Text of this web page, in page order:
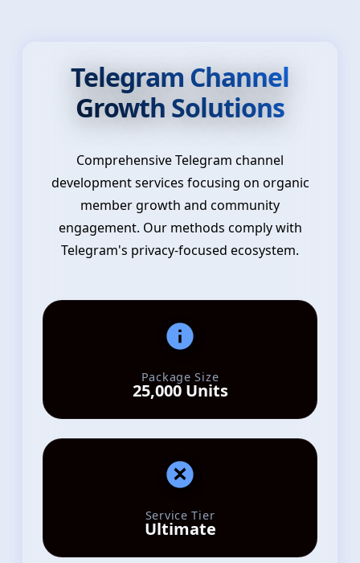
Telegram Channel
Growth Solutions
Comprehensive Telegram channel
development services focusing on organic
member growth and community
engagement. Our methods comply with
Telegram's privacy-focused ecosystem.
Package Size
25,000 Units
Service Tier
Ultimate